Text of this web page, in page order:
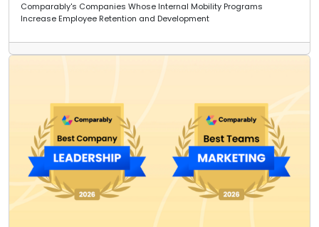
Comparably's Companies Whose Internal Mobility Programs
Increase Employee Retention and Development